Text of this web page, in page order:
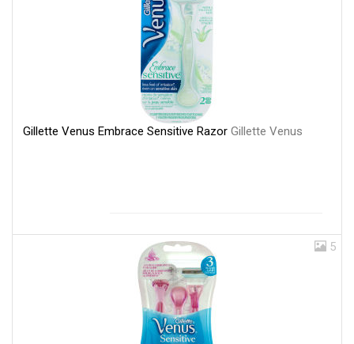
Gillette Venus Embrace Sensitive Razor Gillette Venus
5